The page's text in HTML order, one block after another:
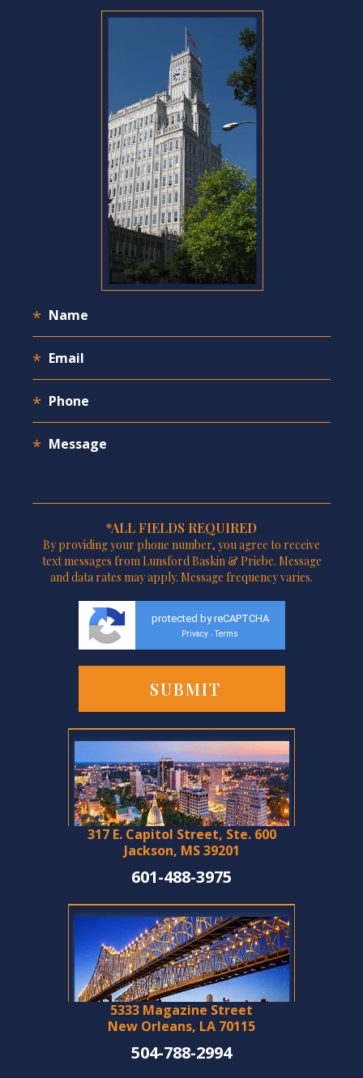
*ALL FIELDS REQUIRED
By providing your phone number, you agree to receive
text messages from Lunsford Baskin & Priebe. Message
and data rates may apply. Message frequency varies.
protected by reCAPTCHA
Privacy - Terms
317 E. Capitol Street, Ste. 600
Jackson, MS 39201
601-488-3975
5333 Magazine Street
New Orleans, LA 70115
504-788-2994